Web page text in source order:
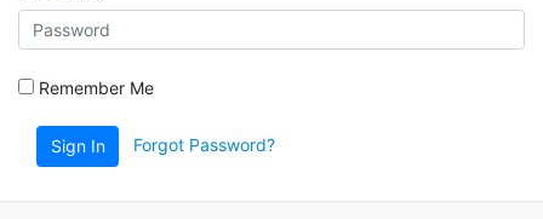
Remember Me
Sign In Forgot Password?